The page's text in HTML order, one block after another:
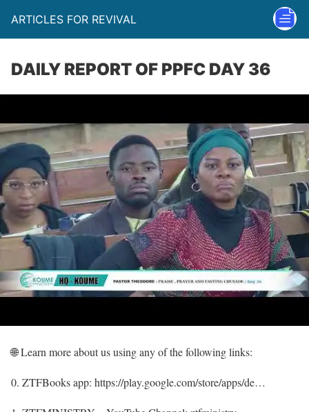
ARTICLES FOR REVIVAL
DAILY REPORT OF PPFC DAY 36
🌐 Learn more about us using any of the following links:
0. ZTFBooks app: https://play.google.com/store/apps/de…